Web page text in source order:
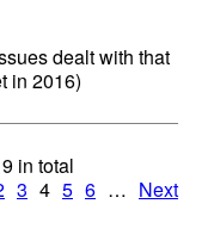
dealt with that
in 2016)
in total
3 4 5 6 … Next